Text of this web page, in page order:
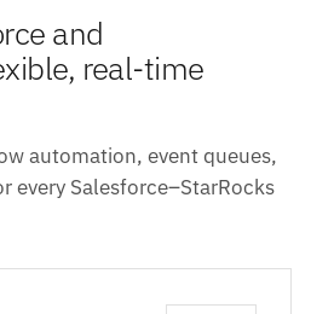
and
real-time
automation, event queues,
every Salesforce–StarRocks